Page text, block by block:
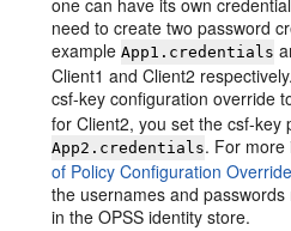
one can have its own
need to create two password
exampleApp1.credentials
Client1 and Client2
csf-key configuration override
for Client2, you set the csf-key
App2.credentials. For
of Policy Configuration
the usernames and
in the OPSS identity store.